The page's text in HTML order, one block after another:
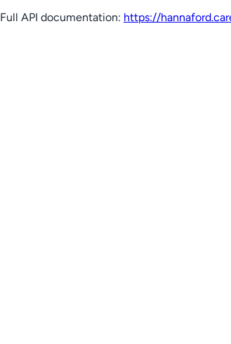
Full API documentation: https://